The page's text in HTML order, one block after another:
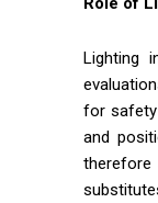
Lighting
for safety
and
therefore